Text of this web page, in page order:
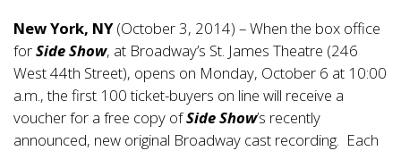
New York, NY(October 3, 2014) – When the box office
forSide Show, at Broadway’s St. James Theatre (246
West 44th Street), opens on Monday, October 6 at 10:00
a.m., the first 100 ticket-buyers on line will receive a
voucher for a free copy ofSide Show’s recently
announced, new original Broadway cast recording. Each